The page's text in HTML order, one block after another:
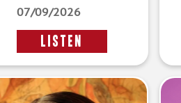
07/09/2026
LISTEN